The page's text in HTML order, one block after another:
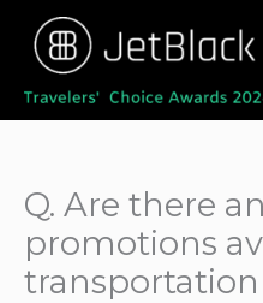
content
Q. Are there
promotions